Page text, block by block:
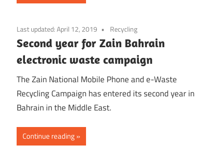
Last updated:April 12, 2019 Recycling
Second year for Zain Bahrain
electronic waste campaign
The Zain National Mobile Phone and e-Waste
Recycling Campaign has entered its second year in
Bahrain in the Middle East.
Continue reading